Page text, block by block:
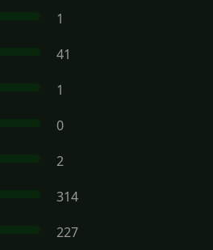
1
41
1
0
2
314
227